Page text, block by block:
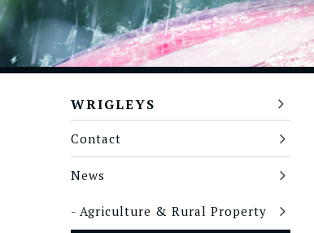
WRIGLEYS
Contact
News
Agriculture & Rural Property